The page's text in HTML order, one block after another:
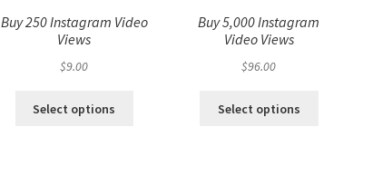
Buy 250 Instagram Video
Views
$9.00
Select options
Buy 5,000 Instagram
Video Views
$96.00
Select options